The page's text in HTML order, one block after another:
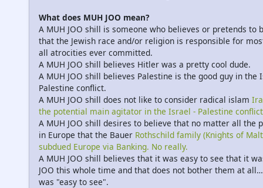
What does MUH JOO mean?
A MUH JOO shill is someone who believes or pretends to
that the Jewish race and/or religion is responsible for
all atrocities ever committed.
A MUH JOO shill believes Hitler was a pretty cool dude.
A MUH JOO shill believes Palestine is the good guy in the
Palestine conflict.
A MUH JOO shill does not like to consider radical islam
the potential main agitator in the Israel - Palestine
A MUH JOO shill desires to believe that no matter all the
in Europe that the Bauer Rothschild family (Knights of
subdued Europe via Banking. No really.
A MUH JOO shill believes that it was easy to see that it
JOO this whole time and that does not bother them at
was "easy to see".